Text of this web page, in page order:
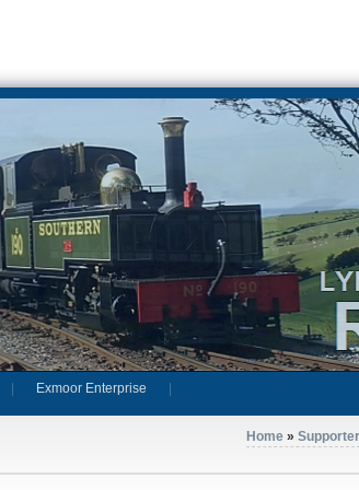
Exmoor Enterprise
You are
Home »